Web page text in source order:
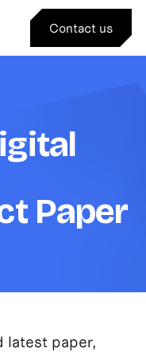
Contact us
Paper
latest paper,